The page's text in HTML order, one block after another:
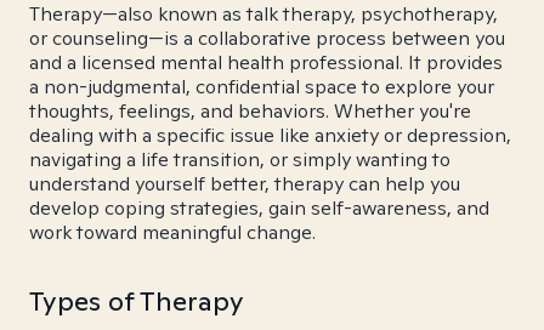
Therapy—also known as talk therapy, psychotherapy,
or counseling—is a collaborative process between you
and a licensed mental health professional. It provides
a non-judgmental, confidential space to explore your
thoughts, feelings, and behaviors. Whether you're
dealing with a specific issue like anxiety or depression,
navigating a life transition, or simply wanting to
understand yourself better, therapy can help you
develop coping strategies, gain self-awareness, and
work toward meaningful change.
Types of Therapy